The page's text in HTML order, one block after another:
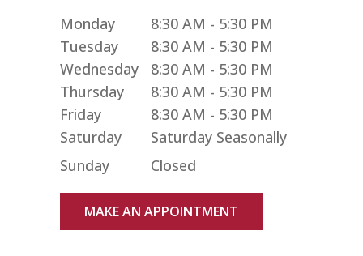
Monday
8:30 AM - 5:30 PM
Tuesday
8:30 AM - 5:30 PM
Wednesday
8:30 AM - 5:30 PM
Thursday
8:30 AM - 5:30 PM
Friday
8:30 AM - 5:30 PM
Saturday
Sunday
Closed
MAKE AN APPOINTMENT